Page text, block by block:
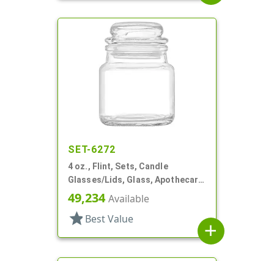
SET-6272
4 oz., Flint, Sets, Candle
Glasses/Lids, Glass, Apothecary
Style Round
49,234Available
star Best Value
add